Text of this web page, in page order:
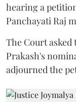
hearing a
Panchayati Raj
The Court
Prakash's
adjourned the